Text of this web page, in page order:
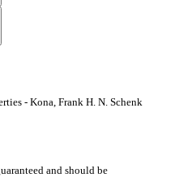
- Kona, Frank H. N. Schenk
and should be